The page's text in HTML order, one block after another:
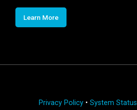
Learn More
Privacy Policy• System Status